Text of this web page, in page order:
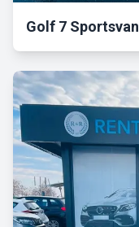
Golf 7 Sportsvan